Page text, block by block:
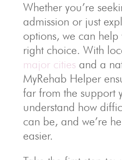
Whether you’re
admission or just
options, we can
right choice. With
major cities and a
MyRehab Helper
far from the support
understand how
can be, and we’re
easier.